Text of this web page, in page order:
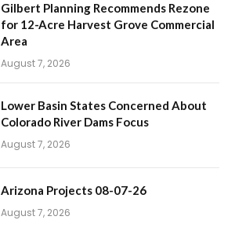
Gilbert Planning Recommends Rezone
for 12-Acre Harvest Grove Commercial
Area
August 7, 2026
Lower Basin States Concerned About
Colorado River Dams Focus
August 7, 2026
Arizona Projects 08-07-26
August 7, 2026